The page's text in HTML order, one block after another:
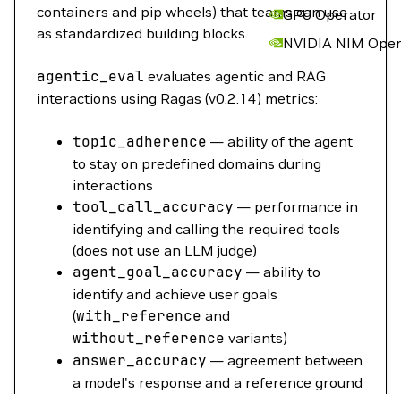
GPU Operator
NVIDIA NIM
containers and pip wheels) that teams can use
as standardized building blocks.
agentic_eval evaluates agentic and RAG
interactions using Ragas (v0.2.14) metrics:
topic_adherence — ability of the agent
to stay on predefined domains during
interactions
tool_call_accuracy — performance in
identifying and calling the required tools
(does not use an LLM judge)
agent_goal_accuracy — ability to
identify and achieve user goals
(with_reference and
without_reference variants)
answer_accuracy — agreement between
a model's response and a reference ground